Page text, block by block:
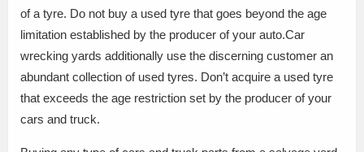
of a tyre. Do not buy a used tyre that goes beyond the age
limitation established by the producer of your auto.Car
wrecking yards additionally use the discerning customer an
abundant collection of used tyres. Don’t acquire a used tyre
that exceeds the age restriction set by the producer of your
cars and truck.